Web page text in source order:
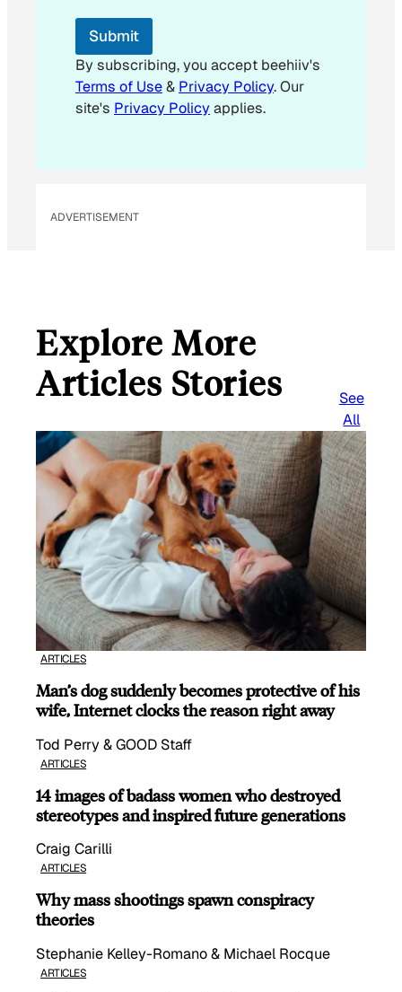
m
i
l
E
m
Submit
By subscribing, you accept beehiiv's
Terms of Use& Privacy Policy. Our
site's Privacy Policyapplies.
ADVERTISEMENT
Explore More
Articles Stories
See
All
ARTICLES
Man’s dog suddenly becomes protective of his
wife, Internet clocks the reason right away
Tod Perry & GOOD Staff
ARTICLES
14 images of badass women who destroyed
stereotypes and inspired future generations
Craig Carilli
ARTICLES
Why mass shootings spawn conspiracy
theories
Stephanie Kelley-Romano & Michael Rocque
ARTICLES